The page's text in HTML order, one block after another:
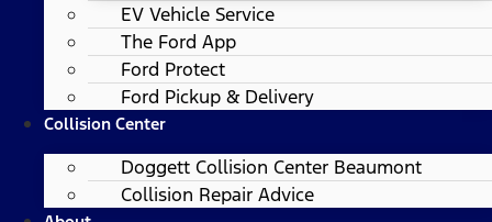
EV Vehicle Service
The Ford App
Ford Protect
Ford Pickup & Delivery
Collision Center
Doggett Collision Center Beaumont
Collision Repair Advice